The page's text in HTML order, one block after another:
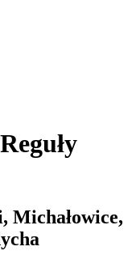
Michałowice,